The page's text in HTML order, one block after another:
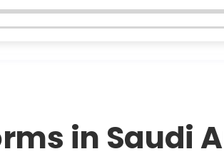
in Saudi